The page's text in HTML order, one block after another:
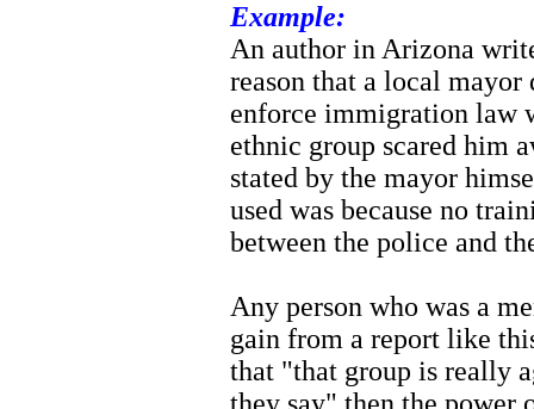
Example:
An author in Arizona
reason that a local
enforce immigration law
ethnic group scared him
stated by the mayor
used was because no
between the police and
Any person who was a
gain from a report like
that "that group is really